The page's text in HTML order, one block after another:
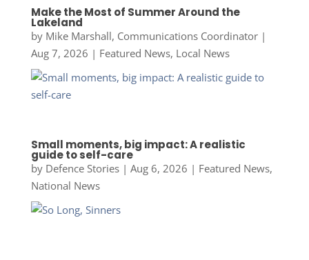
Make the Most of Summer Around the
Lakeland
by Mike Marshall, Communications Coordinator|
Aug 7, 2026 | Featured News, Local News
Small moments, big impact: A realistic
guide to self-care
by Defence Stories| Aug 6, 2026 | Featured News,
National News